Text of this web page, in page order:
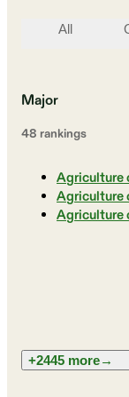
All
Major
48 rankings
Agriculture
Agriculture
Agriculture
+2445 more→